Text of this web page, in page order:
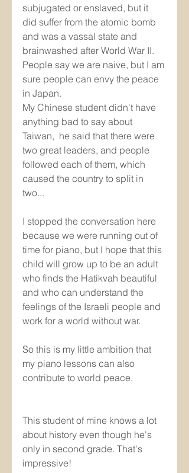
subjugated or enslaved, but it
did suffer from the atomic bomb
and was a vassal state and
brainwashed after World War II.
People say we are naive, but I am
sure people can envy the peace
in Japan.
My Chinese student didn't have
anything bad to say about
Taiwan,  he said that there were
two great leaders, and people
followed each of them, which
caused the country to split in
two...
I stopped the conversation here
because we were running out of
time for piano, but I hope that this
child will grow up to be an adult
who finds the Hatikvah beautiful
and who can understand the
feelings of the Israeli people and
work for a world without war.
So this is my little ambition that
my piano lessons can also
contribute to world peace.
This student of mine knows a lot
about history even though he's
only in second grade. That's
impressive!